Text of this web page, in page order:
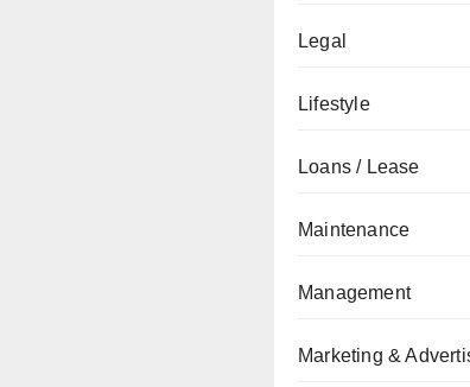
Legal
Lifestyle
Loans / Lease
Maintenance
Management
Marketing &